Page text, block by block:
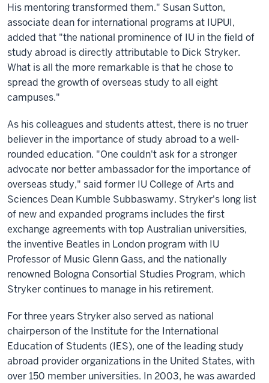
His mentoring transformed them." Susan Sutton,
associate dean for international programs at IUPUI,
added that "the national prominence of IU in the field of
study abroad is directly attributable to Dick Stryker.
What is all the more remarkable is that he chose to
spread the growth of overseas study to all eight
campuses."
As his colleagues and students attest, there is no truer
believer in the importance of study abroad to a well-
rounded education. "One couldn't ask for a stronger
advocate nor better ambassador for the importance of
overseas study," said former IU College of Arts and
Sciences Dean Kumble Subbaswamy. Stryker's long list
of new and expanded programs includes the first
exchange agreements with top Australian universities,
the inventive Beatles in London program with IU
Professor of Music Glenn Gass, and the nationally
renowned Bologna Consortial Studies Program, which
Stryker continues to manage in his retirement.
For three years Stryker also served as national
chairperson of the Institute for the International
Education of Students (IES), one of the leading study
abroad provider organizations in the United States, with
over 150 member universities. In 2003, he was awarded